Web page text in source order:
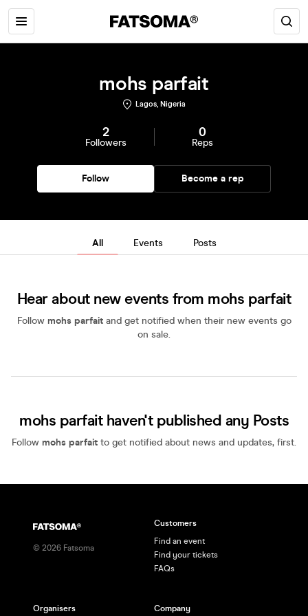
mohs parfait
Lagos, Nigeria
2
Followers
0
Reps
Follow Become a rep
All Events Posts
Hear about new events from mohs parfait
Follow mohs parfaitand get notified when their new events go
on sale.
mohs parfait haven't published any Posts
Follow mohs parfait to get notified about news and updates, first.
© 2026 Fatsoma
Customers
Find an event
Find your tickets
FAQs
Organisers Company